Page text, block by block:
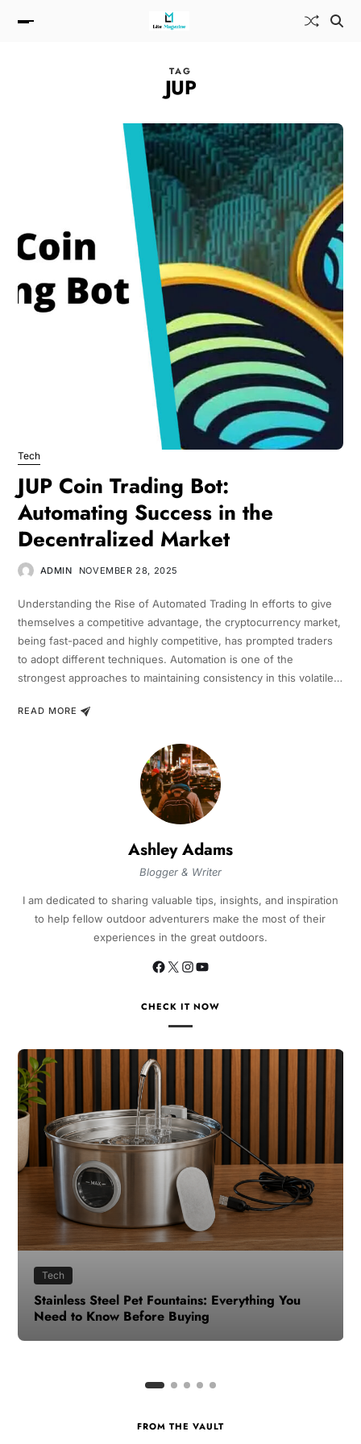
TAG
JUP
Tech
JUP Coin Trading Bot:
Automating Success in the
Decentralized Market
ADMIN NOVEMBER 28, 2025
Understanding the Rise of Automated Trading In efforts to give
themselves a competitive advantage, the cryptocurrency market,
being fast-paced and highly competitive, has prompted traders
to adopt different techniques. Automation is one of the
strongest approaches to maintaining consistency in this volatile…
READ MORE
Ashley Adams
Blogger & Writer
I am dedicated to sharing valuable tips, insights, and inspiration
to help fellow outdoor adventurers make the most of their
experiences in the great outdoors.
CHECK IT NOW
Health
How to Make Time for Your Health When Life
Gets Busy
FROM THE VAULT